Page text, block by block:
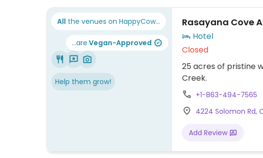
All the venues on HappyCow...
...are Vegan-Approved
Help them grow!
Rasayana Cove
Hotel
Closed
25 acres of pristine
Creek.
+1-863-494-7565
4224 Solomon Rd,
Add Review